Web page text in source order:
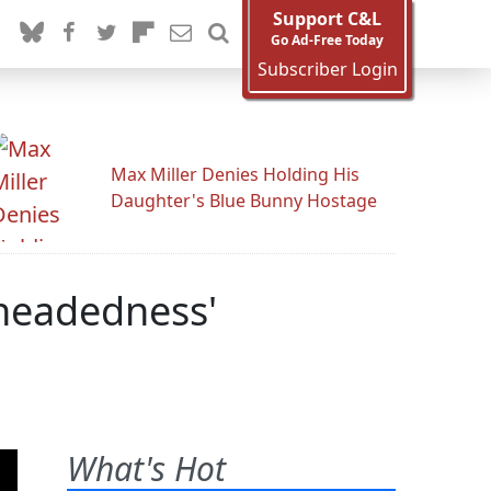
Support C&L
Go Ad-Free Today
Subscriber Login
Max Miller Denies Holding His
Daughter's Blue Bunny Hostage
What's Hot